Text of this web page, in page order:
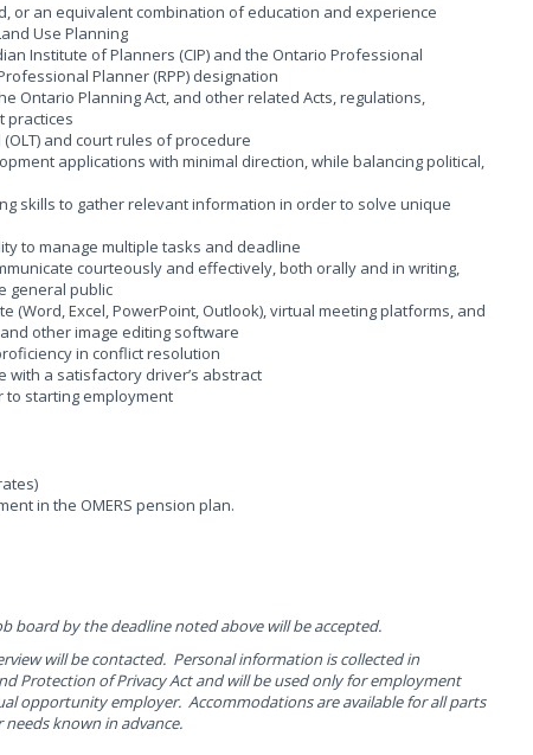
or an equivalent combination of education and experience
Use Planning
Institute of Planners (CIP) and the Ontario Professional
Planner (RPP) designation
Ontario Planning Act, and other related Acts, regulations,
practices
and court rules of procedure
applications with minimal direction, while balancing political,
skills to gather relevant information in order to solve unique
to manage multiple tasks and deadline
courteously and effectively, both orally and in writing,
general public
(Word, Excel, PowerPoint, Outlook), virtual meeting platforms, and
other image editing software
in conflict resolution
with a satisfactory driver’s abstract
to starting employment
in the OMERS pension plan.
by the deadline noted above will be accepted.
will be contacted. Personal information is collected in
Protection of Privacy Act and will be used only for employment
opportunity employer. Accommodations are available for all parts
known in advance.